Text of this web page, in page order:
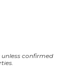
confirmed